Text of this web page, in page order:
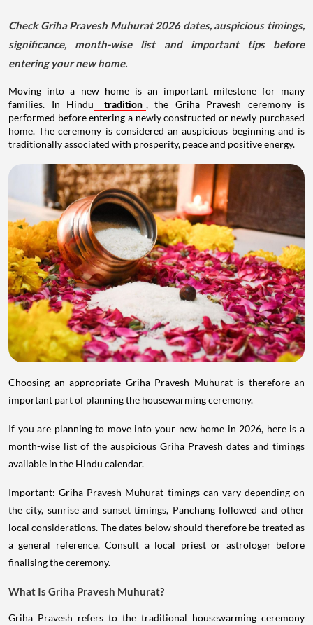
Check Griha Pravesh Muhurat 2026 dates, auspicious timings,
significance, month-wise list and important tips before
entering your new home.
Moving into a new home is an important milestone for many
families. In Hindu
tradition , the Griha Pravesh ceremony is
performed before entering a newly constructed or newly purchased
home. The ceremony is considered an auspicious beginning and is
traditionally associated with prosperity, peace and positive energy.
Choosing an appropriate Griha Pravesh Muhurat is therefore an
important part of planning the housewarming ceremony.
If you are planning to move into your new home in 2026, here is a
month-wise list of the auspicious Griha Pravesh dates and timings
available in the Hindu calendar.
Important: Griha Pravesh Muhurat timings can vary depending on
the city, sunrise and sunset timings, Panchang followed and other
local considerations. The dates below should therefore be treated as
a general reference. Consult a local priest or astrologer before
finalising the ceremony.
What Is Griha Pravesh Muhurat?
Griha Pravesh refers to the traditional housewarming ceremony